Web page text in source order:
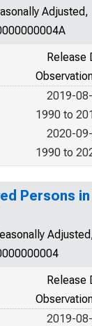
Adjusted,
Release
2019-
1990 to
2020-
1990 to
Persons
Release
2019-